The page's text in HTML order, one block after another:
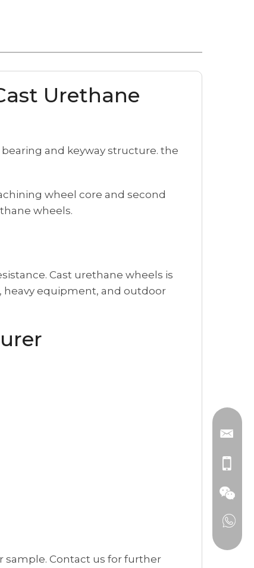
Urethane
and keyway structure. the
wheel core and second
wheels.
Cast urethane wheels is
heavy equipment, and outdoor
sample. Contact us for further